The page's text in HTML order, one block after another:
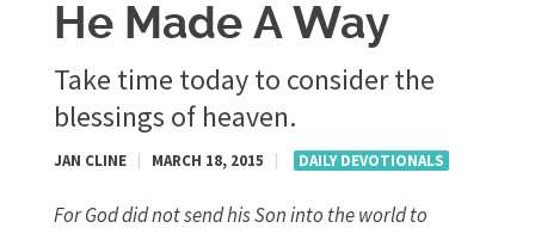
He Made A Way
Take time today to consider the
blessings of heaven.
JAN CLINE MARCH 18, 2015 DAILY DEVOTIONALS
For God did not send his Son into the world to